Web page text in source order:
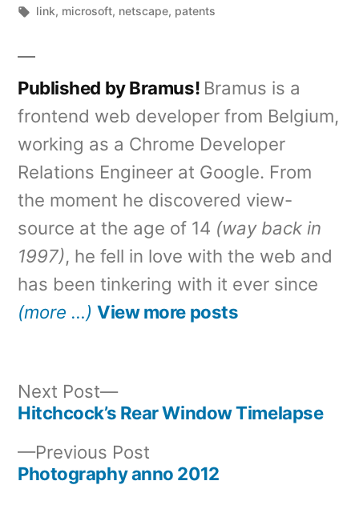
by
Tags:
link, microsoft, netscape, patents
Published by Bramus! Bramus is a
frontend web developer from Belgium,
working as a Chrome Developer
Relations Engineer at Google. From
the moment he discovered view-
source at the age of 14 (way back in
1997), he fell in love with the web and
has been tinkering with it ever since
(more …) View more posts
navigation
Previous Post
post:
Photography anno 2012
Next Post
Next
post:
Hitchcock’s Rear Window Timelapse